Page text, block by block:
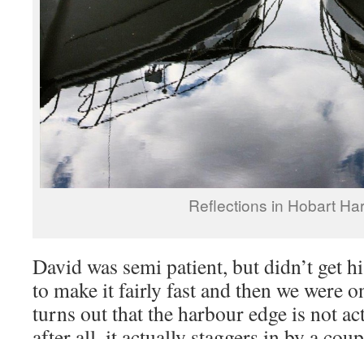
Reflections in Hobart
David was semi patient, but didn’t get
to make it fairly fast and then we were
turns out that the harbour edge is not